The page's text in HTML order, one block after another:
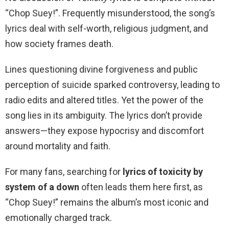
“Chop Suey!”. Frequently misunderstood, the song’s
lyrics deal with self-worth, religious judgment, and
how society frames death.
Lines questioning divine forgiveness and public
perception of suicide sparked controversy, leading to
radio edits and altered titles. Yet the power of the
song lies in its ambiguity. The lyrics don’t provide
answers—they expose hypocrisy and discomfort
around mortality and faith.
For many fans, searching for lyrics of toxicity by
system of a down often leads them here first, as
“Chop Suey!” remains the album’s most iconic and
emotionally charged track.